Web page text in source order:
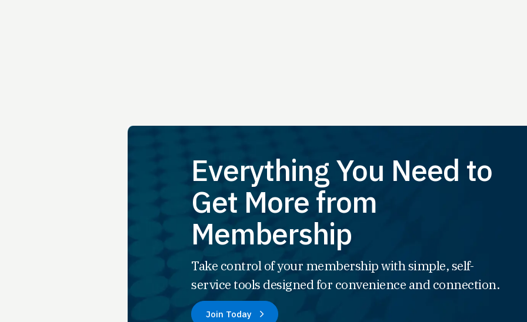
Everything You Need to
Get More from
Membership
Take control of your membership with simple, self-
service tools designed for convenience and connection.
Join Today